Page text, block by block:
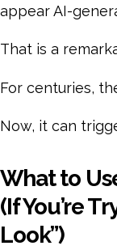
appear AI-
That is a
For centuries,
Now, it can
What to
(If You’re
Look”)